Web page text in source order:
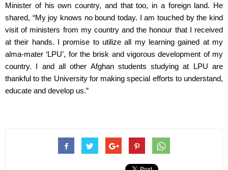
Minister of his own country, and that too, in a foreign land. He
shared, “My joy knows no bound today. I am touched by the kind
visit of ministers from my country and the honour that I received
at their hands. I promise to utilize all my learning gained at my
alma-mater ‘LPU’, for the brisk and vigorous development of my
country. I and all other Afghan students studying at LPU are
thankful to the University for making special efforts to understand,
educate and develop us.”